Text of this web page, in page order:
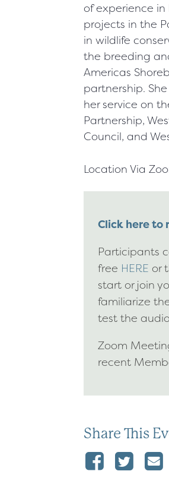
of experience
projects in the
in wildlife
the breeding
Americas
partnership.
her service on
Partnership,
Council, and
Location Via
Click here to
Participants
free HERE or
start or join
familiarize
test the
Zoom
recent
Share This